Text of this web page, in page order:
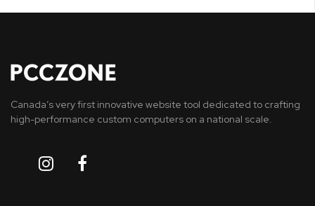
Canada’s very first innovative website tool dedicated to crafting
high-performance custom computers on a national scale.